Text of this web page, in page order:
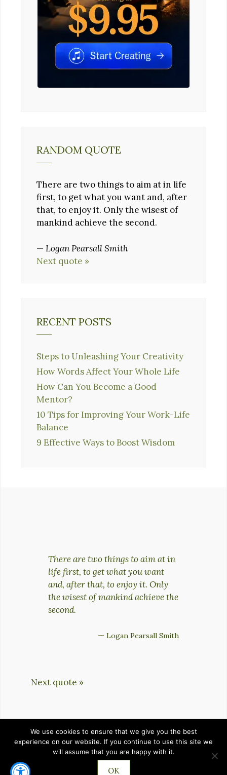
RANDOM QUOTE
There are two things to aim at in life
first, to get what you want and, after
that, to enjoy it. Only the wisest of
mankind achieve the second.
— Logan Pearsall Smith
Next quote »
RECENT POSTS
Steps to Unleashing Your Creativity
How Words Affect Your Whole Life
How Can You Become a Good
Mentor?
10 Tips for Improving Your Work-Life
Balance
9 Effective Ways to Boost Wisdom
There are two things to aim at in
life first, to get what you want
and, after that, to enjoy it. Only
the wisest of mankind achieve the
second.
— Logan Pearsall Smith
Next quote »
HOME PRIVACY POLICY
TERMS OF SERVICE
CONTACT
We use cookies to ensure that we give you the best
experience on our website. If you continue to use this site we
will assume that you are happy with it.
OK